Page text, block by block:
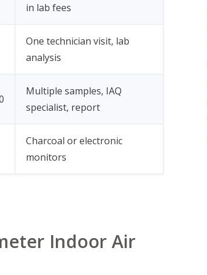
in lab fees
One technician visit, lab
analysis
Multiple samples, IAQ
specialist, report
Charcoal or electronic
monitors
Indoor Air